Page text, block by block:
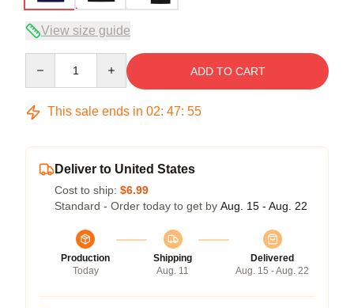
View size guide
ADD TO CART
This sale ends in 02: 47: 54
Deliver to United States
Cost to ship: $6.99
Standard - Order today to get by Aug. 15 - Aug. 22
Production
Today
Shipping
Aug. 11
Delivered
Aug. 15 - Aug. 22